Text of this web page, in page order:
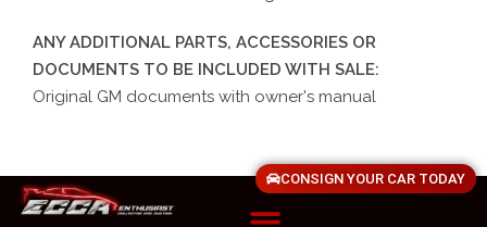
ANY ADDITIONAL PARTS, ACCESSORIES OR
DOCUMENTS TO BE INCLUDED WITH SALE:
Original GM documents with owner's manual
CONSIGN YOUR CAR TODAY